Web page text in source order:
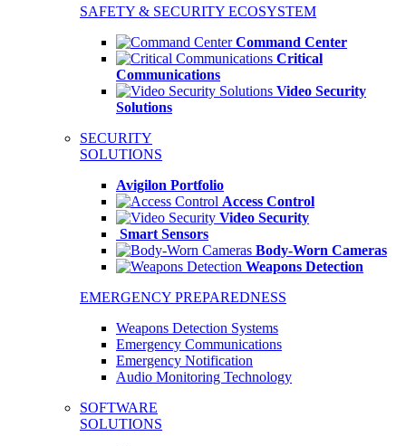
SAFETY & SECURITY ECOSYSTEM
Command Center
Critical
Communications
Video Security
Solutions
SECURITY
SOLUTIONS
Avigilon Portfolio
Access Control
Video Security
Smart Sensors
Body-Worn Cameras
Weapons Detection
EMERGENCY PREPAREDNESS
Weapons Detection Systems
Emergency Communications
Emergency Notification
Audio Monitoring Technology
SOFTWARE
SOLUTIONS